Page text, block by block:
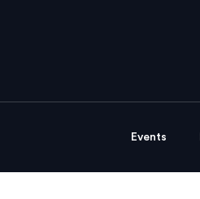
Events